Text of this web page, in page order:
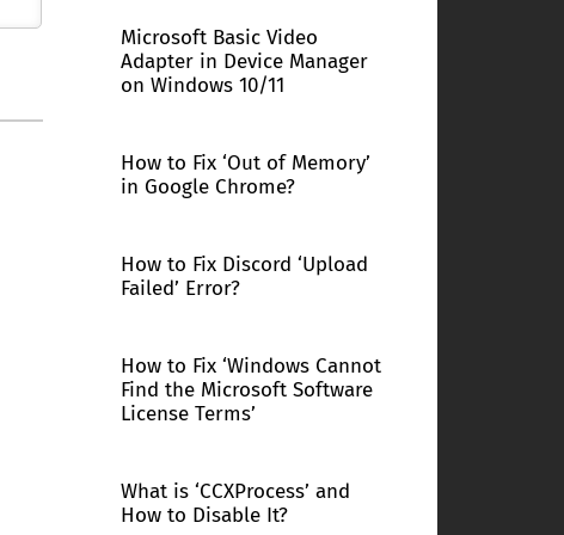
Microsoft Basic Video
Adapter in Device Manager
on Windows 10/11
How to Fix ‘Out of Memory’
in Google Chrome?
How to Fix Discord ‘Upload
Failed’ Error?
How to Fix ‘Windows Cannot
Find the Microsoft Software
License Terms’
What is ‘CCXProcess’ and
How to Disable It?